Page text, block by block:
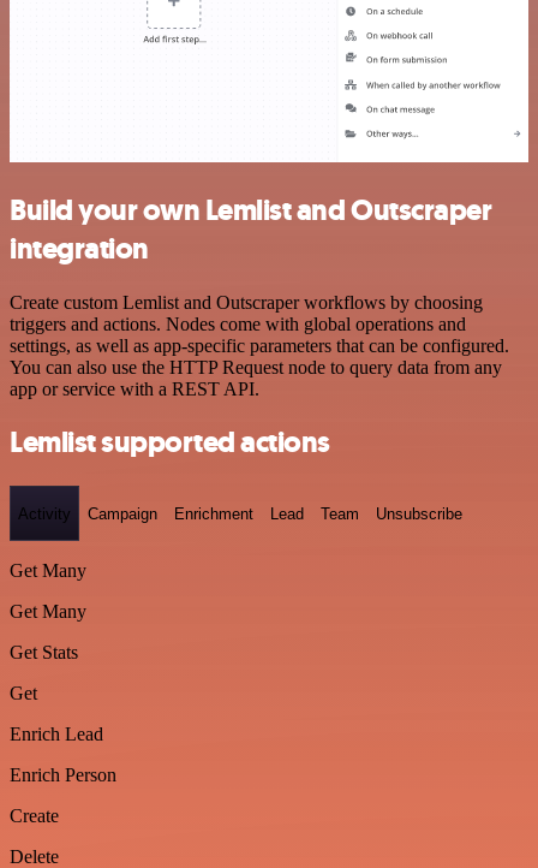
Build your own Lemlist and Outscraper
integration
Create custom Lemlist and Outscraper workflows by choosing
triggers and actions. Nodes come with global operations and
settings, as well as app-specific parameters that can be configured.
You can also use the HTTP Request node to query data from any
app or service with a REST API.
Lemlist supported actions
Activity Campaign Enrichment Lead Team Unsubscribe
Get Many
Get Many
Get Stats
Get
Enrich Lead
Enrich Person
Create
Delete